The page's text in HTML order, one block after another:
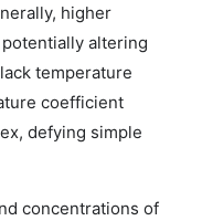
higher
altering
temperature
coefficient
defying simple
concentrations of